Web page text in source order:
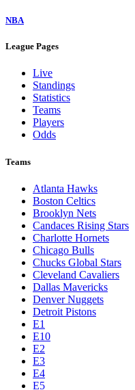
NBA
League Pages
Live
Standings
Statistics
Teams
Players
Odds
Teams
Atlanta Hawks
Boston Celtics
Brooklyn Nets
Candaces Rising Stars
Charlotte Hornets
Chicago Bulls
Chucks Global Stars
Cleveland Cavaliers
Dallas Mavericks
Denver Nuggets
Detroit Pistons
E1
E10
E2
E3
E4
E5